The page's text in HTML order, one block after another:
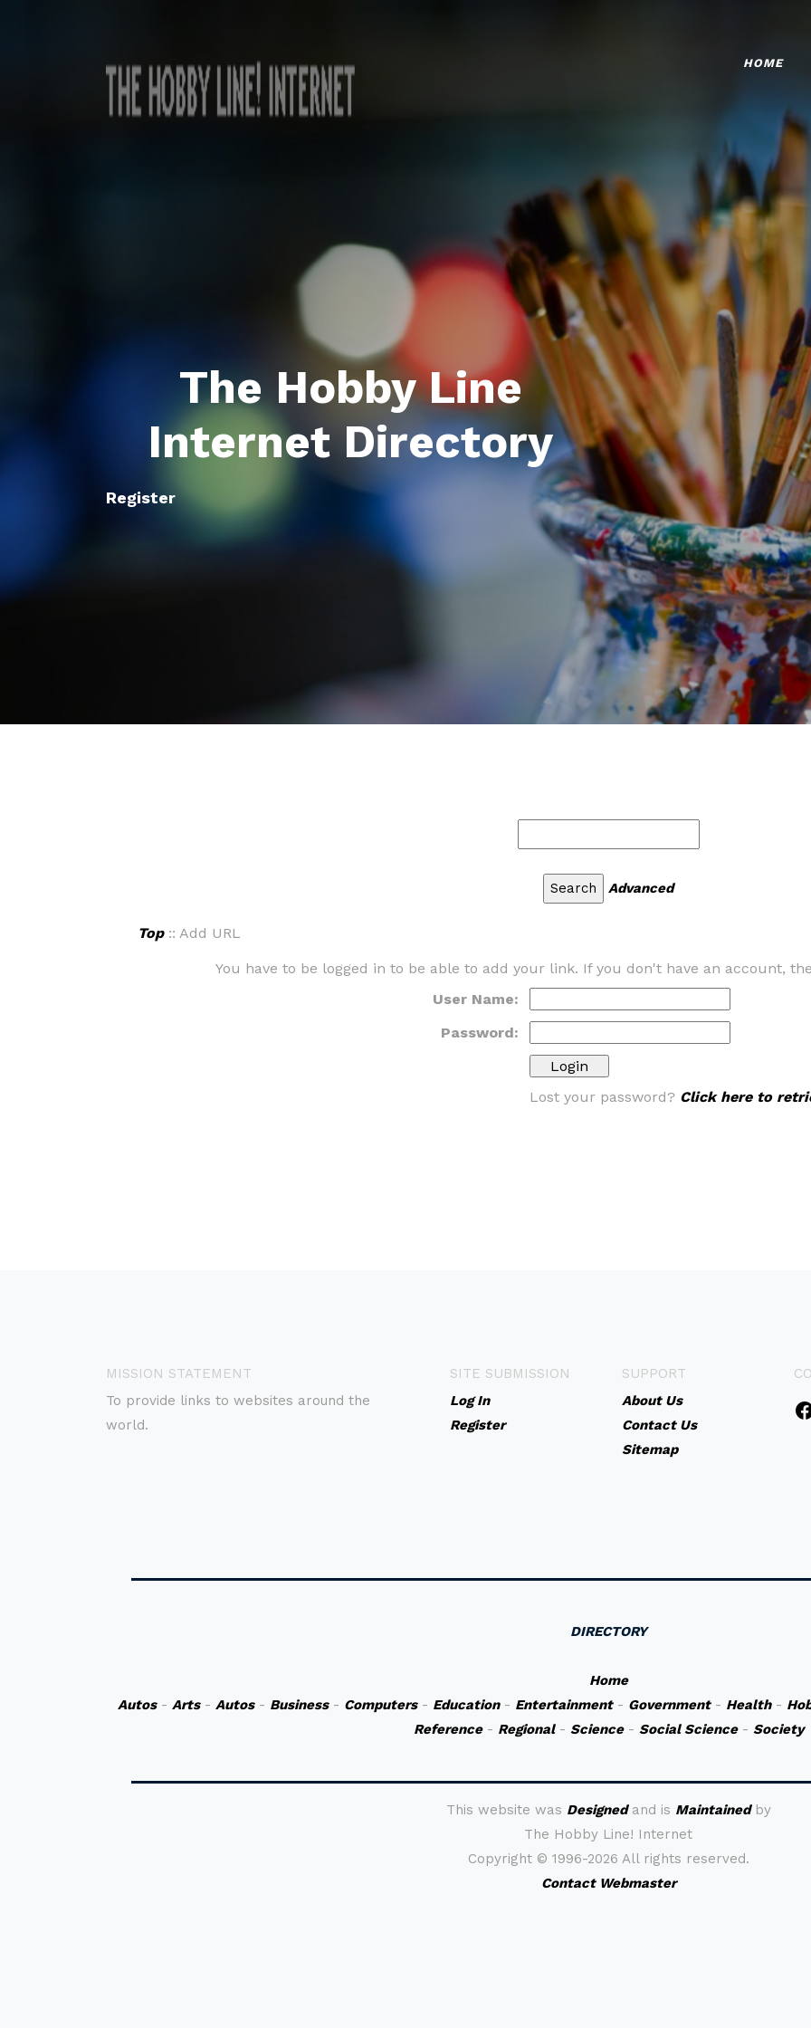
HOME
The Hobby Line
Internet Directory
Register
Advanced
Top:: Add URL
You have to be logged in to be able to add your link. If you don't have an account,
User Name:
Password:
Lost your password? Click here to
MISSION STATEMENT
To provide links to websites around the
world.
SITE SUBMISSION
Log In
Register
SUPPORT
About Us
Contact Us
Sitemap
DIRECTORY
Home
Autos- Arts- Autos- Business- Computers- Education- Entertainment- Government- Health-
Reference- Regional- Science- Social Science- Society
This website was Designedand is Maintainedby
The Hobby Line! Internet
Copyright © 1996-2026 All rights reserved.
Contact Webmaster